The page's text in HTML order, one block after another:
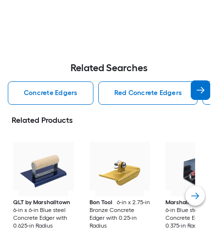
Related Searches
Concrete Edgers Red Concrete Edgers
Related Products
QLT by Marshalltown
6-in x 6-in Blue steel
Concrete Edger with
0.625-in Radius
Bon Tool
6-in x 2.75-in
Bronze Concrete
Edger with 0.25-in
Radius
Marshalltown
6-in Blue steel
Concrete Edger
0.375-in Radius